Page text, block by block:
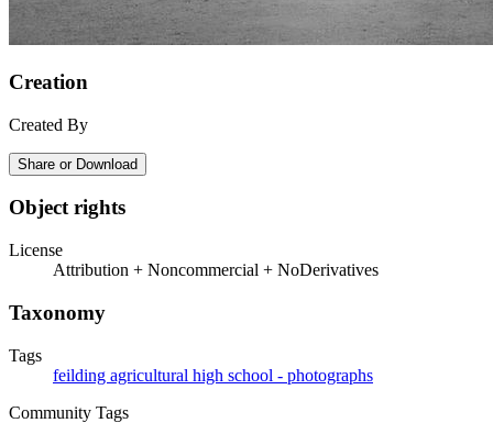
Creation
Created By
Share or Download
Object rights
License
Attribution + Noncommercial + NoDerivatives
Taxonomy
Tags
feilding agricultural high school - photographs
Community Tags